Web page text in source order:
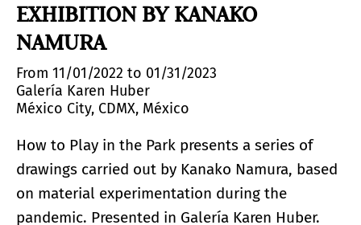
EXHIBITION BY KANAKO
NAMURA
From 11/01/2022 to 01/31/2023
Galería Karen Huber
México City, CDMX, México
How to Play in the Park presents a series of
drawings carried out by Kanako Namura, based
on material experimentation during the
pandemic. Presented in Galería Karen Huber.